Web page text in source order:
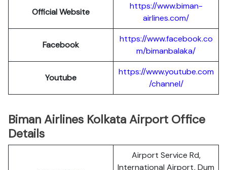
Official Website
https://www.biman-
airlines.com/
Facebook
https://www.facebook.co
m/bimanbalaka/
Youtube
https://www.youtube.com
/channel/
Biman Airlines Kolkata Airport Office
Details
Airport Service Rd,
International Airport, Dum